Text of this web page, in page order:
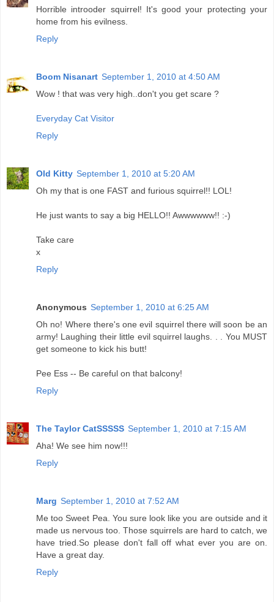
Horrible introoder squirrel! It's good your protecting your
home from his evilness.
Reply
Boom Nisanart September 1, 2010 at 4:50 AM
Wow ! that was very high..don't you get scare ?
Everyday Cat Visitor
Reply
Old Kitty September 1, 2010 at 5:20 AM
Oh my that is one FAST and furious squirrel!! LOL!
He just wants to say a big HELLO!! Awwwwww!! :-)
Take care
x
Reply
Anonymous September 1, 2010 at 6:25 AM
Oh no! Where there's one evil squirrel there will soon be an
army! Laughing their little evil squirrel laughs. . . You MUST
get someone to kick his butt!
Pee Ess -- Be careful on that balcony!
Reply
The Taylor CatSSSSS September 1, 2010 at 7:15 AM
Aha! We see him now!!!
Reply
Marg September 1, 2010 at 7:52 AM
Me too Sweet Pea. You sure look like you are outside and it
made us nervous too. Those squirrels are hard to catch, we
have tried.So please don't fall off what ever you are on.
Have a great day.
Reply